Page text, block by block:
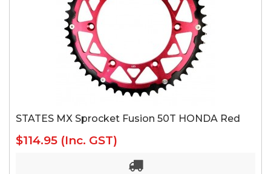
STATES MX Sprocket Fusion 50T HONDA Red
$114.95 (Inc. GST)